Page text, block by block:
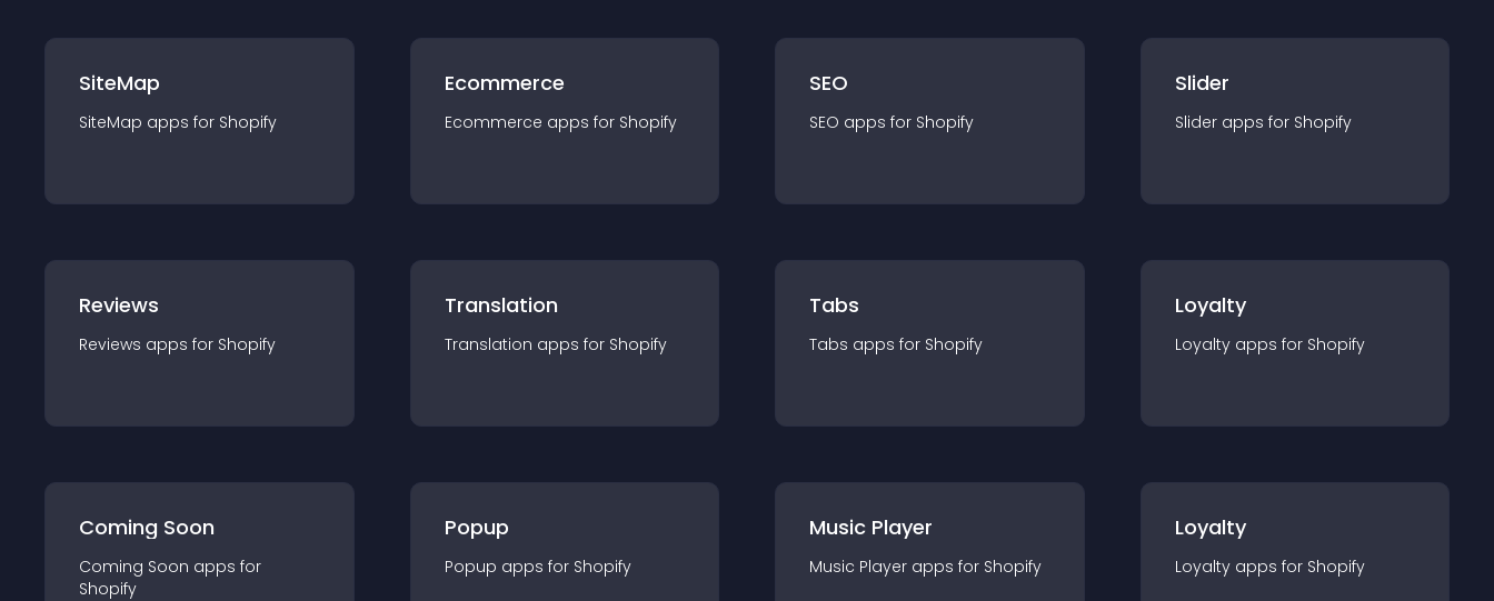
SiteMap
SiteMap apps for Shopify
Ecommerce
Ecommerce apps for Shopify
SEO
SEO apps for Shopify
Slider
Slider apps for Shopify
Reviews
Reviews apps for Shopify
Translation
Translation apps for Shopify
Tabs
Tabs apps for Shopify
Loyalty
Loyalty apps for Shopify
Coming Soon
Coming Soon apps for
Shopify
Popup
Popup apps for Shopify
Music Player
Music Player apps for Shopify
Loyalty
Loyalty apps for Shopify